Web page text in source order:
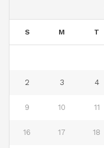
S M T
2 3 4
9 10 11
16 17 18